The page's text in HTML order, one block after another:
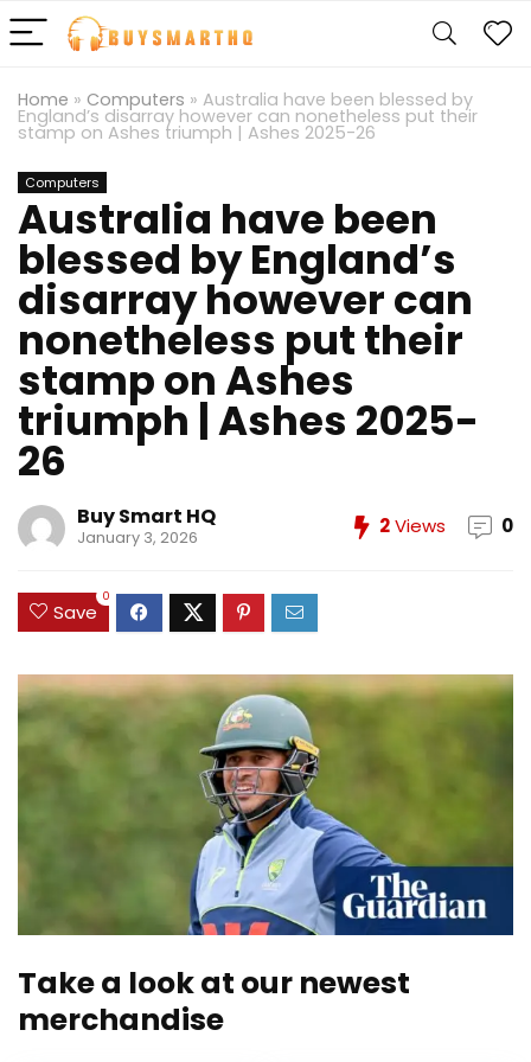
Home » Computers » Australia have been blessed by
England’s disarray however can nonetheless put their
stamp on Ashes triumph | Ashes 2025-26
Computers
Australia have been
blessed by England’s
disarray however can
nonetheless put their
stamp on Ashes
triumph | Ashes 2025-
26
Buy Smart HQ
January 3, 2026 2Views 0
Save
0
Take a look at our newest
merchandise